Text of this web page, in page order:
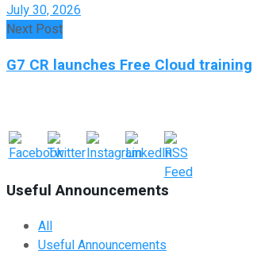
July 30, 2026
Next Post
G7 CR launches Free Cloud training
Useful Announcements
All
Useful Announcements